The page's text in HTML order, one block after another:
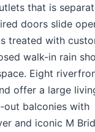
that is
doors slide
treated with
walk-in rain
Eight
offer a large
balconies with
and iconic M